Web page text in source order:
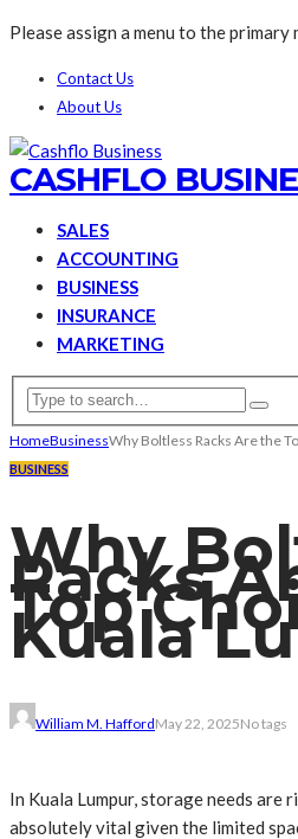
Please assign a menu to the primary
Contact Us
About Us
CASHFLO
SALES
ACCOUNTING
BUSINESS
INSURANCE
MARKETING
HomeBusinessWhy Boltless Racks Are the
BUSINESS
Why
Racks
Top
Kuala
William M. HaffordMay 22, 2025No tags
In Kuala Lumpur, storage needs are
absolutely vital given the limited